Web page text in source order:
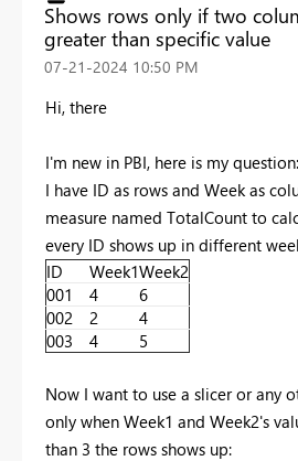
Shows rows only if two
greater than specific value
‎07-21-2024 10:50 PM
Hi, there
I'm new in PBI, here is my question:
I have ID as rows and Week as
measure named TotalCount to
every ID shows up in different
ID
Week1Week2
001
4
6
002
2
4
003
4 5
Now I want to use a slicer or any
only when Week1 and Week2's
than 3 the rows shows up: